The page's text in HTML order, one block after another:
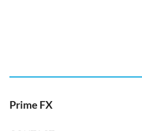
Prime FX